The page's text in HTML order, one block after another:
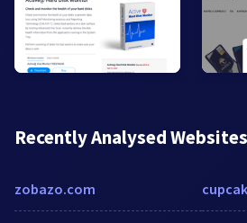
Recently Analysed Websites
zobazo.com